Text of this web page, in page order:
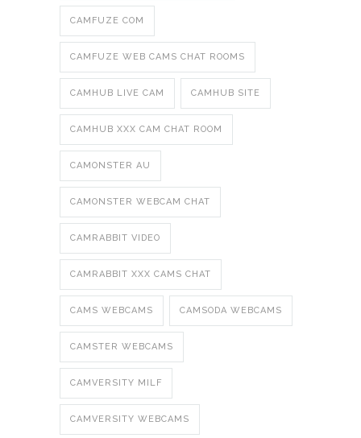
CAMFUZE COM
CAMFUZE WEB CAMS CHAT ROOMS
CAMHUB LIVE CAM CAMHUB SITE
CAMHUB XXX CAM CHAT ROOM
CAMONSTER AU
CAMONSTER WEBCAM CHAT
CAMRABBIT VIDEO
CAMRABBIT XXX CAMS CHAT
CAMS WEBCAMS CAMSODA WEBCAMS
CAMSTER WEBCAMS
CAMVERSITY MILF
CAMVERSITY WEBCAMS